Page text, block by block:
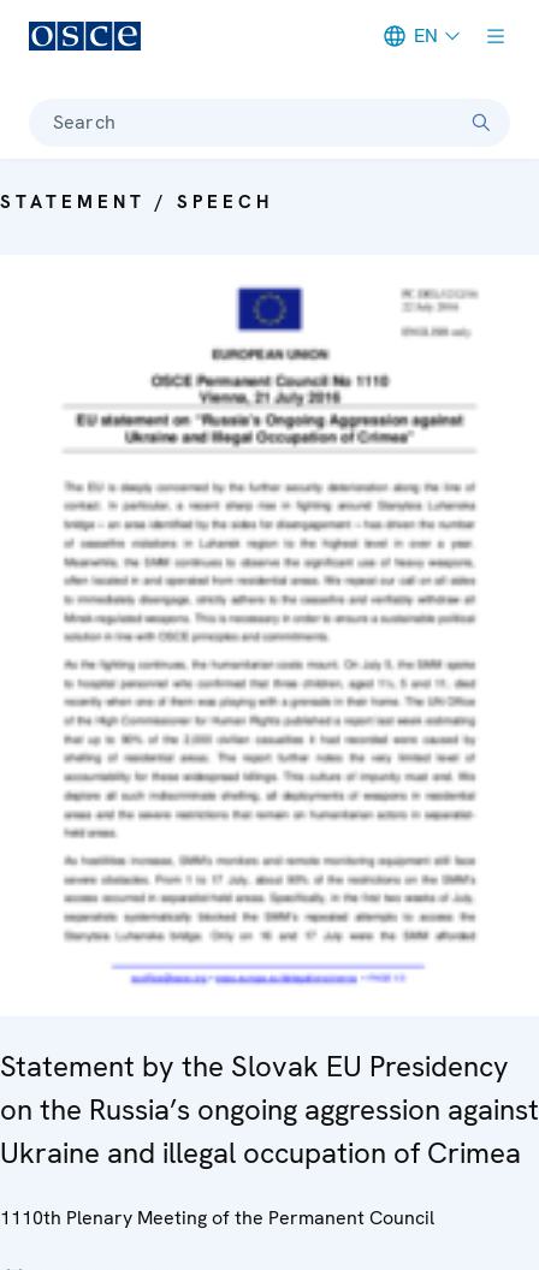
EN
Search
STATEMENT / SPEECH
Statement by the Slovak EU Presidency
on the Russia’s ongoing aggression against
Ukraine and illegal occupation of Crimea
1110th Plenary Meeting of the Permanent Council